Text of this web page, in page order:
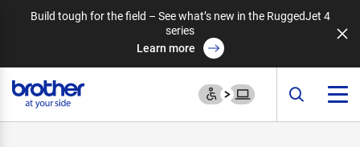
Build tough for the field – See what’s new in the RuggedJet 4
series
Learn more